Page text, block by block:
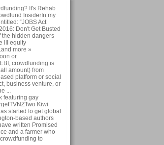
It's Rehab
InsiderIn my
“JOBS Act
Don't Get Busted
the hidden dangers
III equity
more »
or
crowdfunding is
amount) from
platform or social
business venture, or
...
featuring gay
Kiwi
started to get global
based authors
written Promised
and a farmer who
to